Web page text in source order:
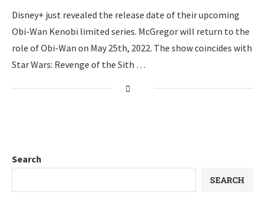
Disney+ just revealed the release date of their upcoming
Obi-Wan Kenobi limited series. McGregor will return to the
role of Obi-Wan on May 25th, 2022. The show coincides with
Star Wars: Revenge of the Sith …
Search
SEARCH